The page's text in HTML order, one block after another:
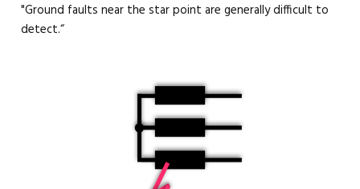
"Ground faults near the star point are generally difficult to
detect.“